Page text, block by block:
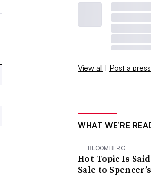
View all | Post a
WHAT WE’RE
BLOOMBERG
Hot Topic Is
Sale to